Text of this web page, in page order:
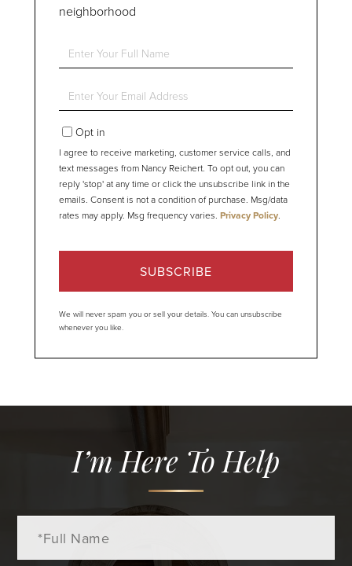
neighborhood
Enter
Full
Enter
Your
EmailOpt in
I agree to receive marketing, customer service calls, and
text messages from Nancy Reichert. To opt out, you can
reply 'stop' at any time or click the unsubscribe link in the
emails. Consent is not a condition of purchase. Msg/data
rates may apply. Msg frequency varies. Privacy Policy.
SUBSCRIBE
We will never spam you or sell your details. You can unsubscribe
whenever you like.
I’m Here To Help
Name